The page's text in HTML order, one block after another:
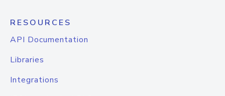
RESOURCES
API Documentation
Libraries
Integrations